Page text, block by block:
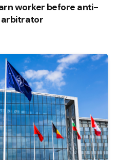
worker before anti-